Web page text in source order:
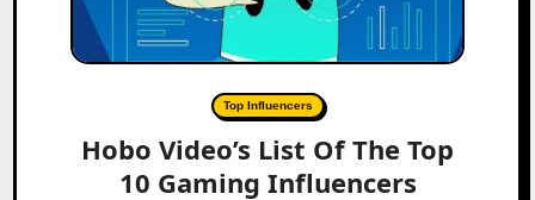
Top Influencers
Hobo Video’s List Of The Top
10 Gaming Influencers